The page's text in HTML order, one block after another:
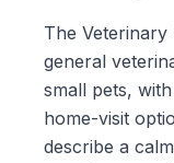
The
general
small pets,
home-visit
describe a